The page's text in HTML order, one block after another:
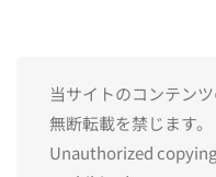
当サイトのコンテン
無断転載を禁じます。
Unauthorized copying